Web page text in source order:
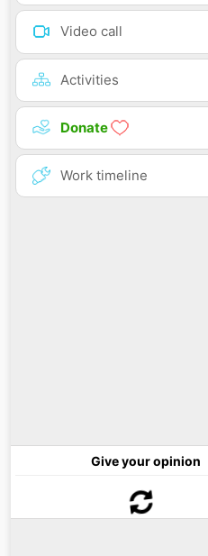
Video call
Activities
Donate
Work timeline
Give your opinion